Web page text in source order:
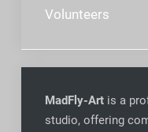
navigation
Volunteers
MadFly-Artis a
studio, offering